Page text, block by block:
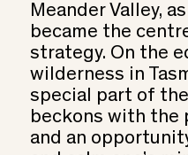
Meander Valley,
became the
strategy. On the
wilderness in
special part of
beckons with the
and an